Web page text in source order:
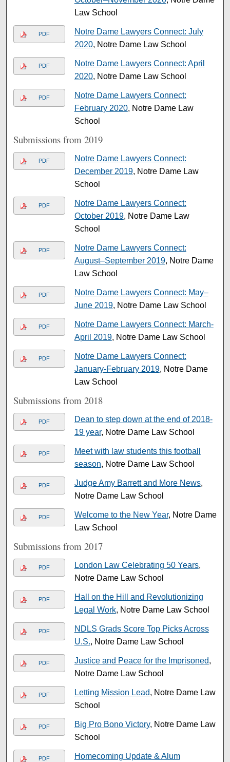
Law School
PDF
Notre Dame Lawyers Connect: July
2020, Notre Dame Law School
PDF
Notre Dame Lawyers Connect: April
2020, Notre Dame Law School
PDF
Notre Dame Lawyers Connect:
February 2020, Notre Dame Law
School
Submissions from 2019
PDF
Notre Dame Lawyers Connect:
December 2019, Notre Dame Law
School
PDF
Notre Dame Lawyers Connect:
October 2019, Notre Dame Law
School
PDF
Notre Dame Lawyers Connect:
August–September 2019, Notre Dame
Law School
PDF
Notre Dame Lawyers Connect: May–
June 2019, Notre Dame Law School
PDF
Notre Dame Lawyers Connect: March-
April 2019, Notre Dame Law School
PDF
Notre Dame Lawyers Connect:
January-February 2019, Notre Dame
Law School
Submissions from 2018
PDF
Dean to step down at the end of 2018-
19 year, Notre Dame Law School
PDF
Meet with law students this football
season, Notre Dame Law School
PDF Judge Amy Barrett and More News,
Notre Dame Law School
PDF Welcome to the New Year, Notre Dame
Law School
Submissions from 2017
PDF London Law Celebrating 50 Years,
Notre Dame Law School
PDF
Hall on the Hill and Revolutionizing
Legal Work, Notre Dame Law School
PDF
NDLS Grads Score Top Picks Across
U.S., Notre Dame Law School
PDF Justice and Peace for the Imprisoned,
Notre Dame Law School
PDF Letting Mission Lead, Notre Dame Law
School
PDF Big Pro Bono Victory, Notre Dame Law
School
PDF
Homecoming Update & Alum